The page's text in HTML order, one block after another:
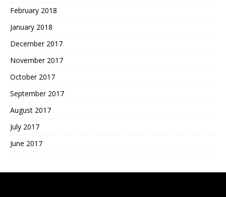
February 2018
January 2018
December 2017
November 2017
October 2017
September 2017
August 2017
July 2017
June 2017